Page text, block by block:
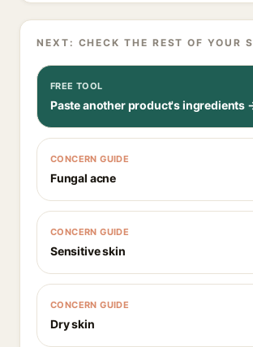
NEXT: CHECK THE REST OF YOUR
FREE TOOL
Paste another product's ingredients
CONCERN GUIDE
Fungal acne
CONCERN GUIDE
Sensitive skin
CONCERN GUIDE
Dry skin